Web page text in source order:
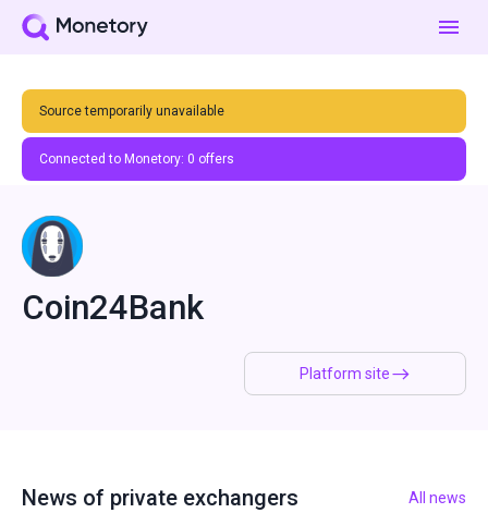
Source temporarily unavailable
Connected to Monetory: 0 offers
Platform site
Coin24Bank
News of private exchangers All news